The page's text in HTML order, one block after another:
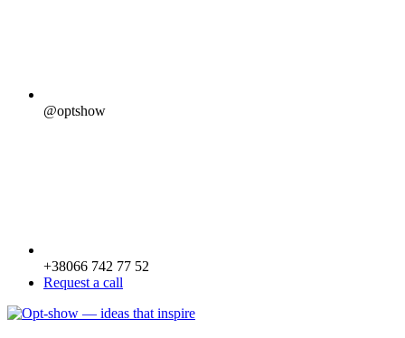
@optshow
+38066 742 77 52
Request a call